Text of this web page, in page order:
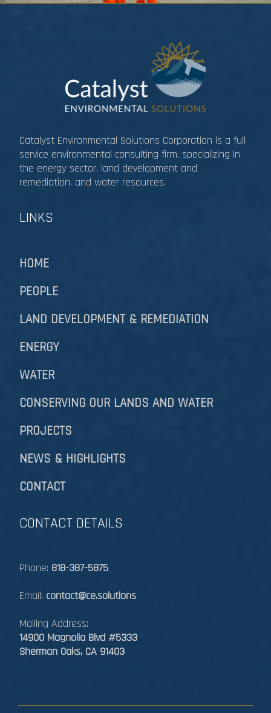
Catalyst Environmental Solutions Corporation is a full
service environmental consulting firm, specializing in
the energy sector, land development and
remediation, and water resources.​​​​​​​
LINKS
HOME
PEOPLE
LAND DEVELOPMENT & REMEDIATION​​​​​​​
ENERGY
WATER
CONSERVING OUR LANDS AND WATER
PROJECTS
NEWS & HIGHLIGHTS
CONTACT
CONTACT DETAILS
Phone: 818-387-5875
Email: contact@ce.solutions
Mailing Address:
14900 Magnolia Blvd #5333
Sherman Oaks, CA 91403